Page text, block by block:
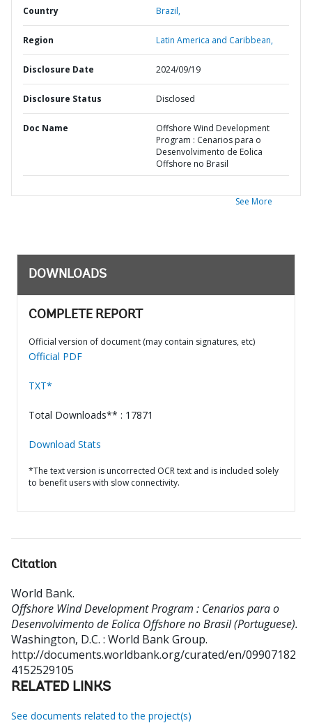
Country Brazil,
Region Latin America and Caribbean,
Disclosure Date 2024/09/19
Disclosure Status Disclosed
Doc Name
Offshore Wind Development
Program : Cenarios para o
Desenvolvimento de Eolica
Offshore no Brasil
See More
DOWNLOADS
COMPLETE REPORT
Official version of document (may contain signatures, etc)
Official PDF
TXT*
Total Downloads** : 17871
Download Stats
*The text version is uncorrected OCR text and is included solely
to benefit users with slow connectivity.
Citation
World Bank.
Offshore Wind Development Program : Cenarios para o
Desenvolvimento de Eolica Offshore no Brasil (Portuguese).
Washington, D.C. : World Bank Group.
http://documents.worldbank.org/curated/en/09907182
4152529105
RELATED LINKS
See documents related to the project(s)